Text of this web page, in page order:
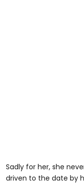
Sadly for her, she
driven to the date by